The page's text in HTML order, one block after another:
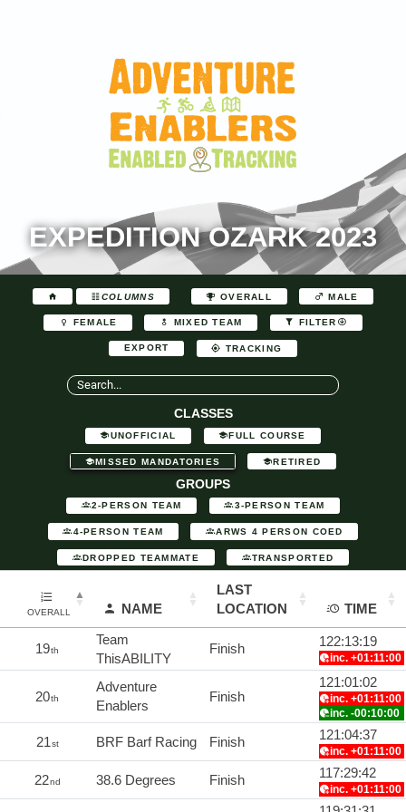
EXPEDITION OZARK 2023
COLUMNS OVERALL MALE
FEMALE MIXED TEAM FILTER
EXPORT TRACKING
CLASSES
UNOFFICIAL FULL COURSE
MISSED MANDATORIES RETIRED
GROUPS
2-PERSON TEAM 3-PERSON TEAM
4-PERSON TEAM ARWS 4 PERSON COED
DROPPED TEAMMATE TRANSPORTED
OVERALL NAME
LAST
LOCATION
TIME
19th
Team
ThisABILITY
Finish 122:13:19
inc. +01:11:00
20th
Adventure
Enablers
Finish
121:01:02
inc. +01:11:00
inc. -00:10:00
21st BRF Barf Racing Finish 121:04:37
inc. +01:11:00
22nd 38.6 Degrees Finish 117:29:42
inc. +01:11:00